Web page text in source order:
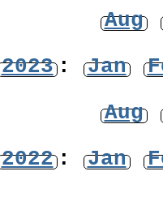
Aug
2023: Jan
Aug
2022: Jan